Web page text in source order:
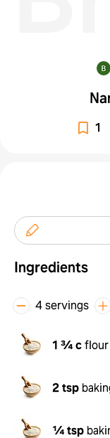
1
Ingredients
4 servings
1 ¾ cflour
2 tsp
¼ tsp